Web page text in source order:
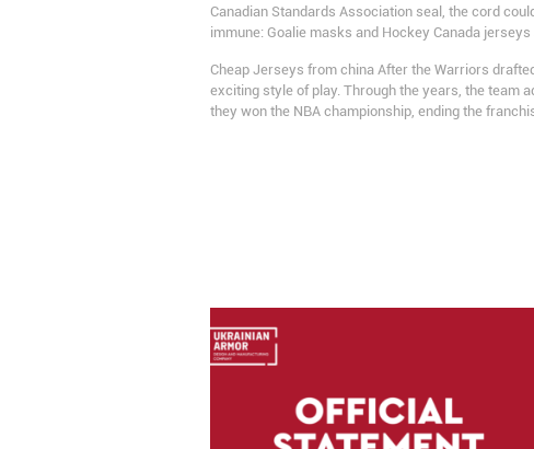
Canadian Standards Association seal, the cord
immune: Goalie masks and Hockey Canada
Cheap Jerseys from china After the Warriors
exciting style of play. Through the years, the team
they won the NBA championship, ending the